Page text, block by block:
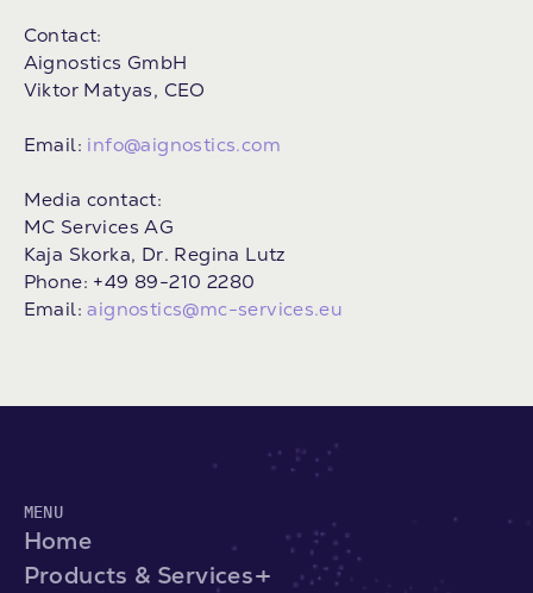
Contact:
Aignostics GmbH
Viktor Matyas, CEO
Email: info@aignostics.com
Media contact:
MC Services AG
Kaja Skorka, Dr. Regina Lutz
Phone: +49 89-210 2280
Email:aignostics@mc-services.eu
MENU
Home
Products & Services